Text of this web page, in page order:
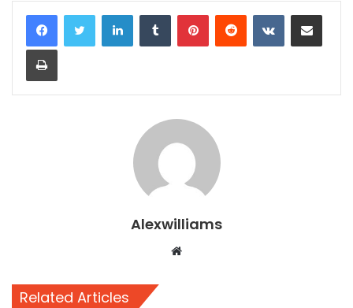
LinkedInTumblr PinterestReddit VKontakteShare via Email
Print
Alexwilliams
Website
Related Articles